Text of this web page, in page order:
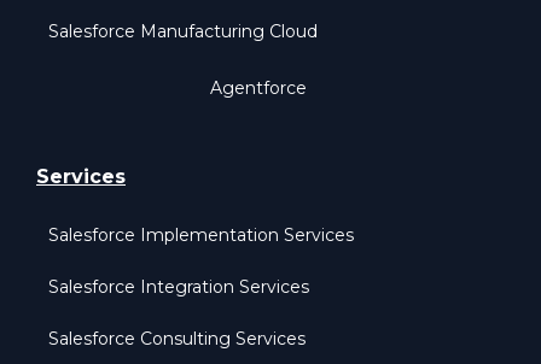
Salesforce Manufacturing Cloud
Agentforce
Services
Salesforce Implementation Services
Salesforce Integration Services
Salesforce Consulting Services